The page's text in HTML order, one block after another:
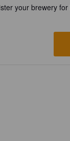
your brewery for